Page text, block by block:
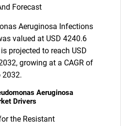
Forecast
Aeruginosa Infections
valued at USD 4240.6
projected to reach USD
growing at a CAGR of
2032.
Aeruginosa
Drivers
the Resistant